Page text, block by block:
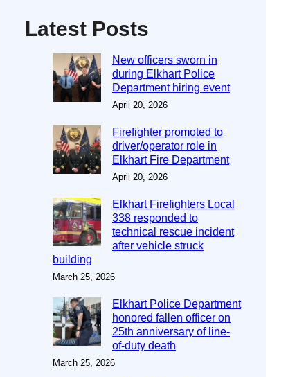
Latest Posts
New officers sworn in
during Elkhart Police
Department hiring event
April 20, 2026
Firefighter promoted to
driver/operator role in
Elkhart Fire Department
April 20, 2026
Elkhart Firefighters Local
338 responded to
technical rescue incident
after vehicle struck
building
March 25, 2026
Elkhart Police Department
honored fallen officer on
25th anniversary of line-
of-duty death
March 25, 2026